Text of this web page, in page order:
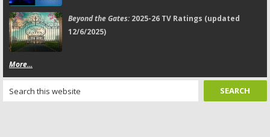
Beyond the Gates:2025-26 TV Ratings (updated
12/6/2025)
More...